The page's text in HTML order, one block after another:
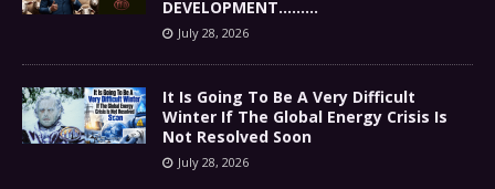
DEVELOPMENT………
July 28, 2026
It Is Going To Be A Very Difficult
Winter If The Global Energy Crisis Is
Not Resolved Soon
July 28, 2026